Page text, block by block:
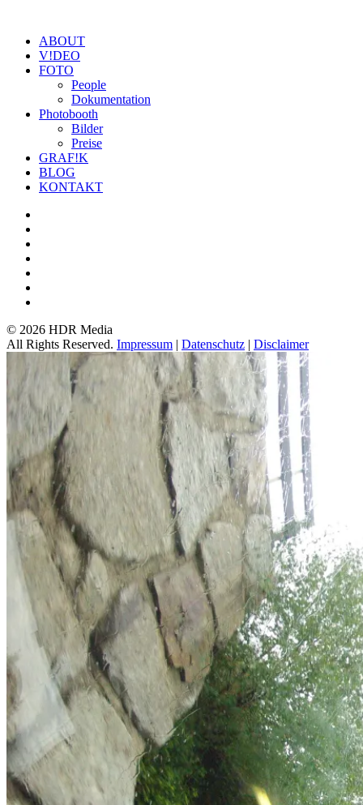
ABOUT
V!DEO
FOTO
People
Dokumentation
Photobooth
Bilder
Preise
GRAF!K
BLOG
KONTAKT
© 2026 HDR Media
All Rights Reserved. Impressum | Datenschutz | Disclaimer